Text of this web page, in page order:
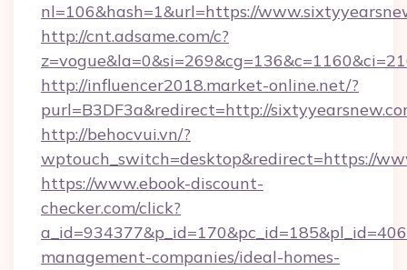
nl=106&hash=1&url=https://
http://cnt.adsame.com/c?
http://influencer2018.market-online.net/?
purl=B3DF3a&redirect=http://
http://behocvui.vn/?
wptouch_switch=desktop&redirect=https://
https://www.ebook-discount-
checker.com/click?
management-companies/ideal-homes-